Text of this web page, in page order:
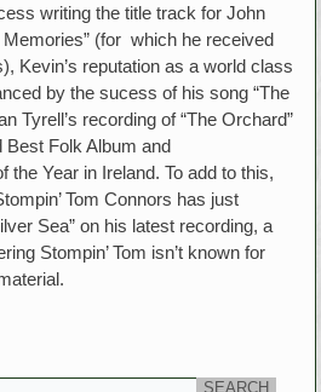
writing the title track for John
Memories” (for which he received
Kevin’s reputation as a world class
by the sucess of his song “The
Tyrell’s recording of “The Orchard”
Best Folk Album and
the Year in Ireland. To add to this,
Tom Connors has just
Sea” on his latest recording, a
Stompin’ Tom isn’t known for